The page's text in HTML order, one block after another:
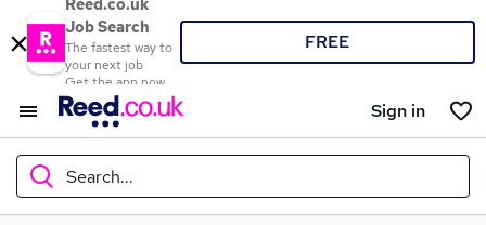
Reed.co.uk
Job Search
The fastest way to
your next job
Get the app now
FREE
Sign in
Search...